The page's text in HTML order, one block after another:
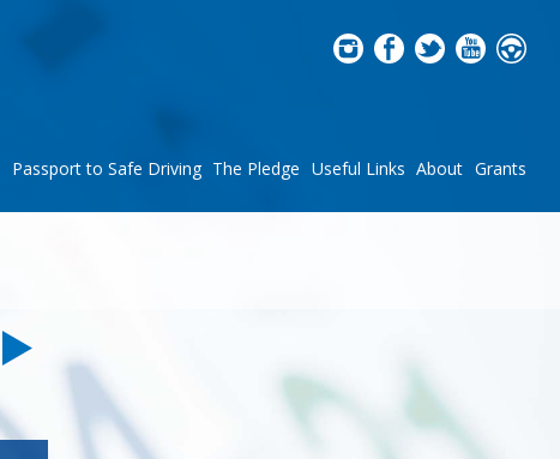
Passport to Safe Driving The Pledge Useful Links About Grants